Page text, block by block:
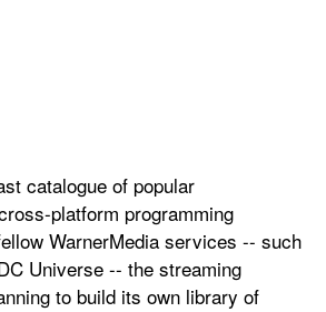
catalogue of popular
platform programming
WarnerMedia services -- such
Universe -- the streaming
to build its own library of